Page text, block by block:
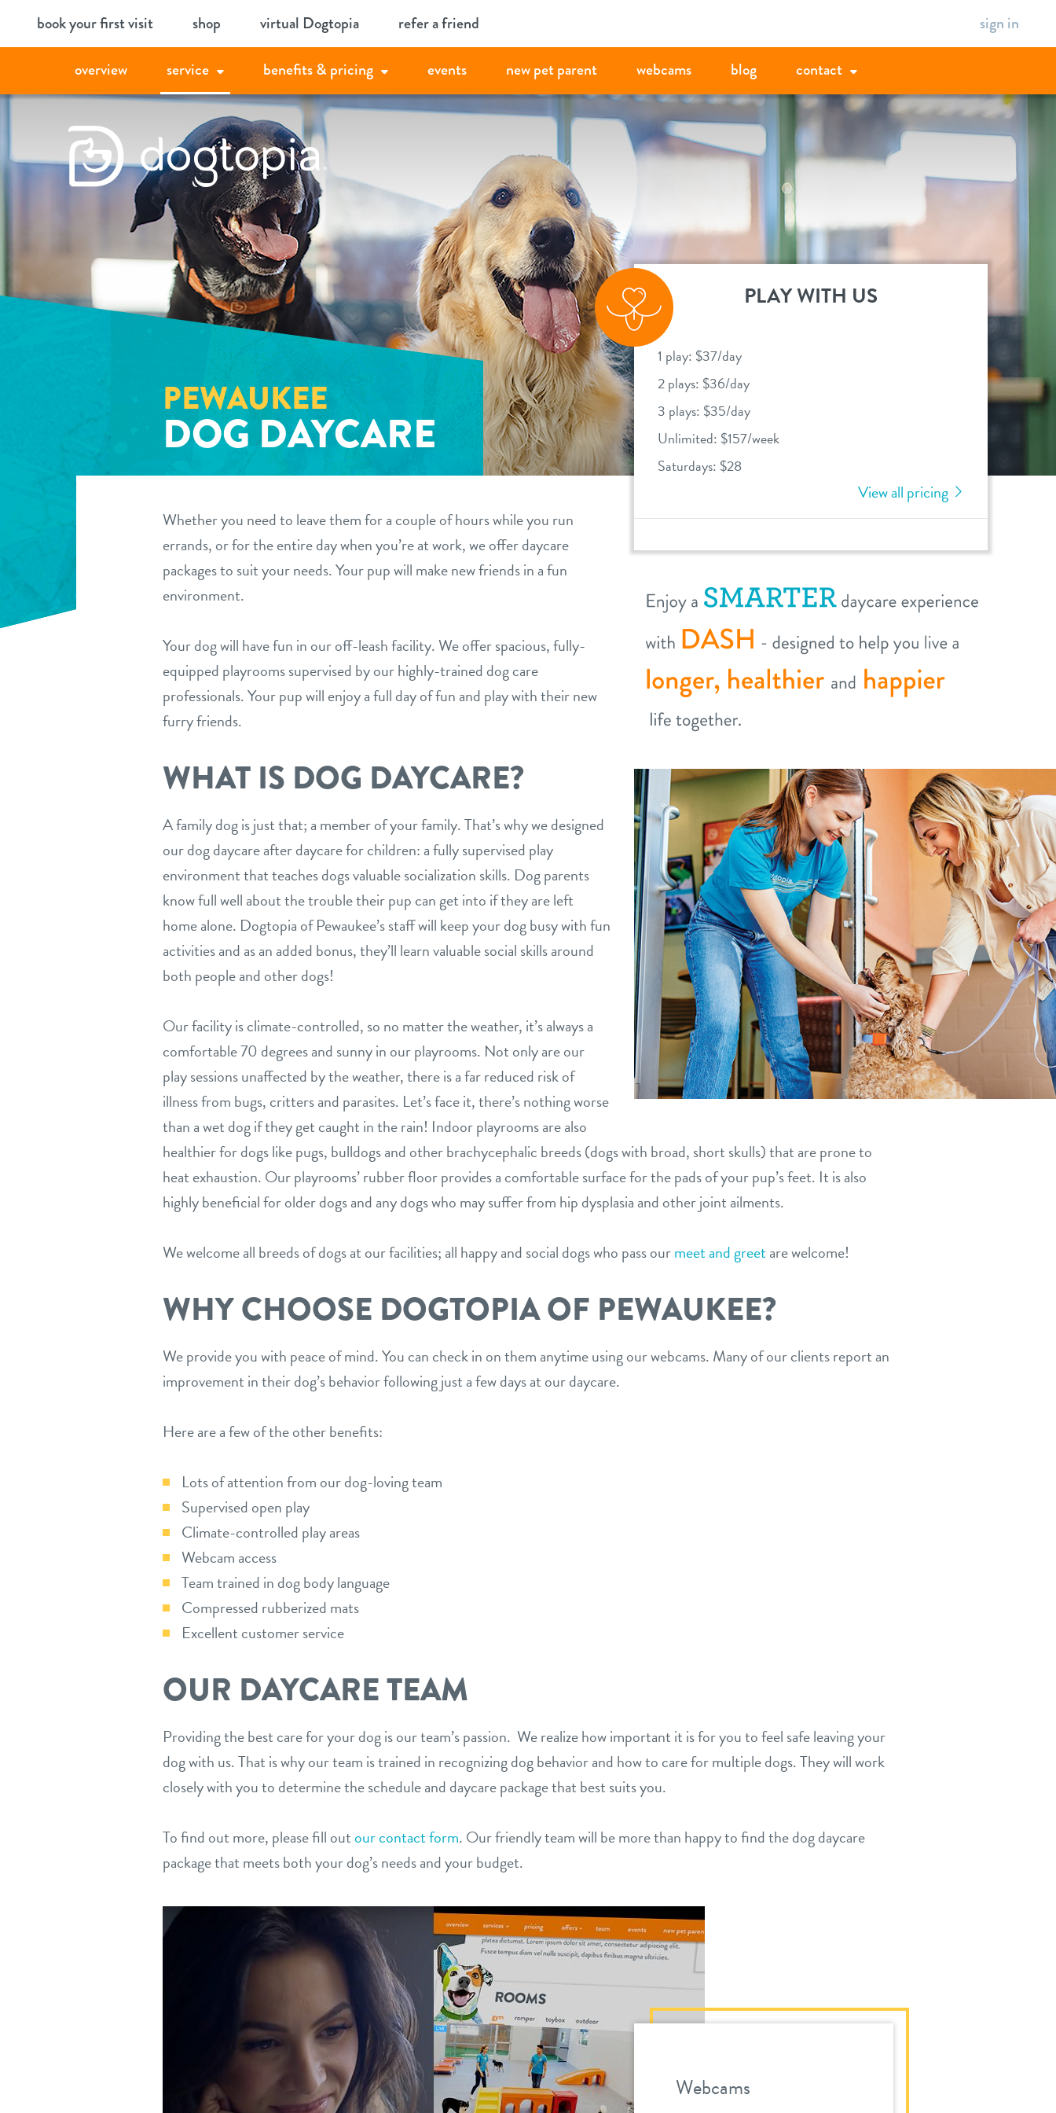
book your first visit shop virtual Dogtopia refer a friend sign in
overview service benefits & pricing events new pet parent webcams blog contact
PEWAUKEE
DOG DAYCARE
PLAY WITH US
1 play: $37/day
2 plays: $36/day
3 plays: $35/day
Unlimited: $157/week
Saturdays: $28
View all pricing
Whether you need to leave them for a couple of hours while you run
errands, or for the entire day when you’re at work, we offer daycare
packages to suit your needs. Your pup will make new friends in a fun
environment.
Your dog will have fun in our off-leash facility. We offer spacious, fully-
equipped playrooms supervised by our highly-trained dog care
professionals. Your pup will enjoy a full day of fun and play with their new
furry friends.
WHAT IS DOG DAYCARE?
A family dog is just that; a member of your family. That’s why we designed
our dog daycare after daycare for children: a fully supervised play
environment that teaches dogs valuable socialization skills. Dog parents
know full well about the trouble their pup can get into if they are left
home alone. Dogtopia of Pewaukee’s staff will keep your dog busy with fun
activities and as an added bonus, they’ll learn valuable social skills around
both people and other dogs!
Our facility is climate-controlled, so no matter the weather, it’s always a
comfortable 70 degrees and sunny in our playrooms. Not only are our
play sessions unaffected by the weather, there is a far reduced risk of
illness from bugs, critters and parasites. Let’s face it, there’s nothing worse
than a wet dog if they get caught in the rain! Indoor playrooms are also
healthier for dogs like pugs, bulldogs and other brachycephalic breeds (dogs with broad, short skulls) that are prone to
heat exhaustion. Our playrooms’ rubber floor provides a comfortable surface for the pads of your pup’s feet. It is also
highly beneficial for older dogs and any dogs who may suffer from hip dysplasia and other joint ailments.
We welcome all breeds of dogs at our facilities; all happy and social dogs who pass ourmeet and greetare welcome!
WHY CHOOSE DOGTOPIA OF PEWAUKEE?
We provide you with peace of mind. You can check in on them anytime using our webcams. Many of our clients report an
improvement in their dog’s behavior following just a few days at our daycare.
Here are a few of the other benefits:
Lots of attention from our dog-loving team
Supervised open play
Climate-controlled play areas
Webcam access
Team trained in dog body language
Compressed rubberized mats
Excellent customer service
OUR DAYCARE TEAM
Providing the best care for your dog is our team’s passion. We realize how important it is for you to feel safe leaving your
dog with us. That is why our team is trained in recognizing dog behavior and how to care for multiple dogs. They will work
closely with you to determine the schedule and daycare package that best suits you.
To find out more, please fill outour contact form. Our friendly team will be more than happy to find the dog daycare
package that meets both your dog’s needs and your budget.
Webcams